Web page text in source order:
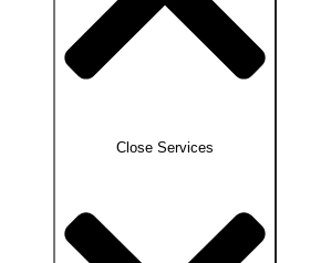
Close Services